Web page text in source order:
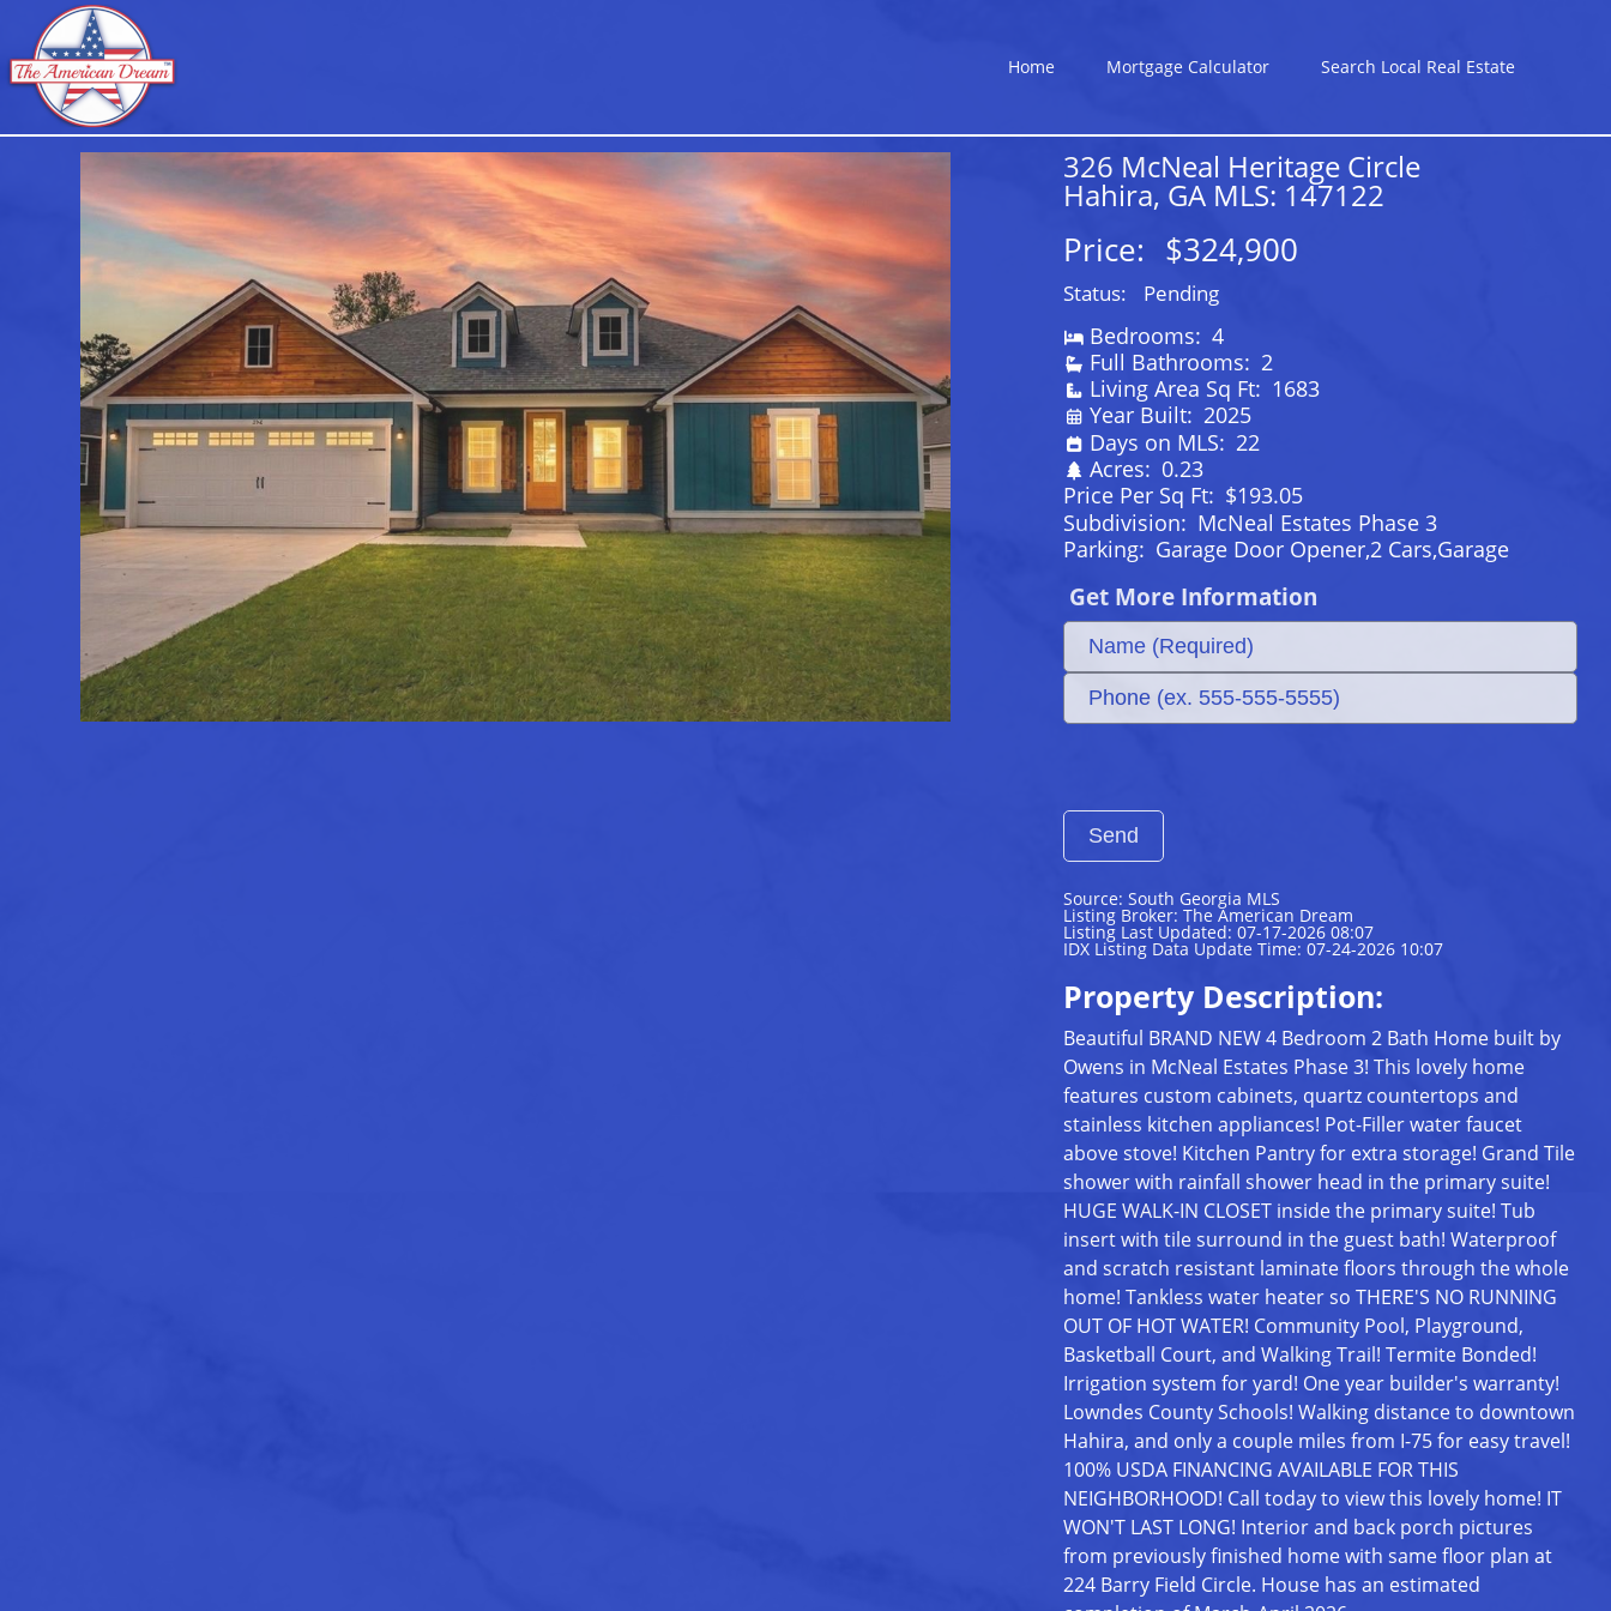
Home Mortgage Calculator Search Local Real Estate
326 McNeal Heritage Circle
Hahira, GA MLS: 147122
Price: $324,900
Status: Pending
Bedrooms: 4
Full Bathrooms: 2
Living Area Sq Ft: 1683
Year Built: 2025
Days on MLS: 22
Acres: 0.23
Price Per Sq Ft: $193.05
Subdivision: McNeal Estates Phase 3
Parking: Garage Door Opener,2 Cars,Garage
Get More Information
Source: South Georgia MLS
Listing Broker: The American Dream
Listing Last Updated: 07-17-2026 08:07
IDX Listing Data Update Time: 07-24-2026 10:07
Property Description:
Beautiful BRAND NEW 4 Bedroom 2 Bath Home built by
Owens in McNeal Estates Phase 3! This lovely home
features custom cabinets, quartz countertops and
stainless kitchen appliances! Pot-Filler water faucet
above stove! Kitchen Pantry for extra storage! Grand Tile
shower with rainfall shower head in the primary suite!
HUGE WALK-IN CLOSET inside the primary suite! Tub
insert with tile surround in the guest bath! Waterproof
and scratch resistant laminate floors through the whole
home! Tankless water heater so THERE'S NO RUNNING
OUT OF HOT WATER! Community Pool, Playground,
Basketball Court, and Walking Trail! Termite Bonded!
Irrigation system for yard! One year builder's warranty!
Lowndes County Schools! Walking distance to downtown
Hahira, and only a couple miles from I-75 for easy travel!
100% USDA FINANCING AVAILABLE FOR THIS
NEIGHBORHOOD! Call today to view this lovely home! IT
WON'T LAST LONG! Interior and back porch pictures
from previously finished home with same floor plan at
224 Barry Field Circle. House has an estimated